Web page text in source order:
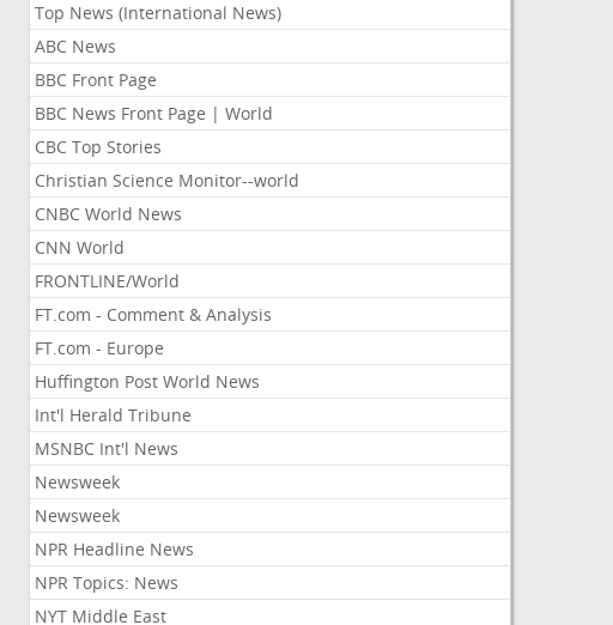
Top News (International News)
ABC News
BBC Front Page
BBC News Front Page | World
CBC Top Stories
Christian Science Monitor--world
CNBC World News
CNN World
FRONTLINE/World
FT.com - Comment & Analysis
FT.com - Europe
Huffington Post World News
Int'l Herald Tribune
MSNBC Int'l News
Newsweek
Newsweek
NPR Headline News
NPR Topics: News
NYT Middle East